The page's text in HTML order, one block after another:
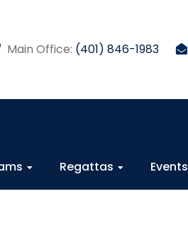
Main Office: (401) 846-1983
Regattas Events